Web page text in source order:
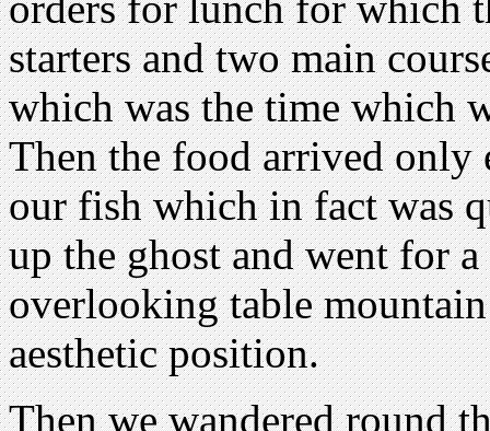
starters and two main
which was the time which
Then the food arrived only
our fish which in fact was
up the ghost and went for
overlooking table
aesthetic position.
Then we wandered round